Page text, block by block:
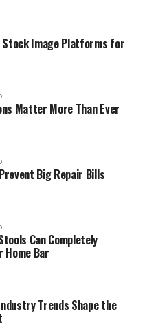
Image Platforms for
Matter More Than Ever
Big Repair Bills
Can Completely
Home Bar
Trends Shape the